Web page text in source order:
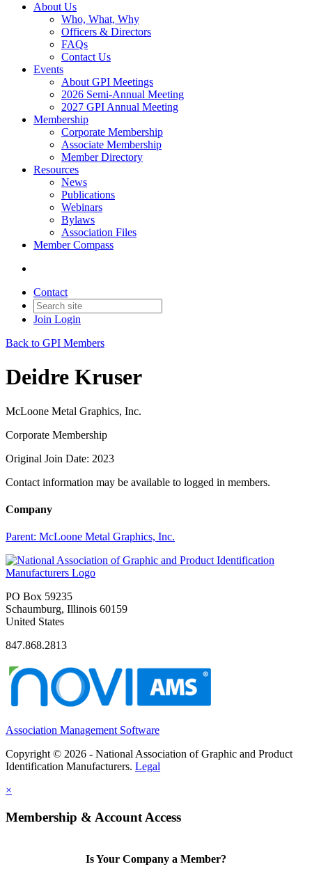
About Us
Who, What, Why
Officers & Directors
FAQs
Contact Us
Events
About GPI Meetings
2026 Semi-Annual Meeting
2027 GPI Annual Meeting
Membership
Corporate Membership
Associate Membership
Member Directory
Resources
News
Publications
Webinars
Bylaws
Association Files
Member Compass
Contact
Join Login
Back to GPI Members
Deidre Kruser
McLoone Metal Graphics, Inc.
Corporate Membership
Original Join Date: 2023
Contact information may be available to logged in members.
Company
Parent: McLoone Metal Graphics, Inc.
PO Box 59235
Schaumburg, Illinois 60159
United States
847.868.2813
Association Management Software
Copyright © 2026 - National Association of Graphic and Product
Identification Manufacturers. Legal
×
Membership & Account Access
Is Your Company a Member?